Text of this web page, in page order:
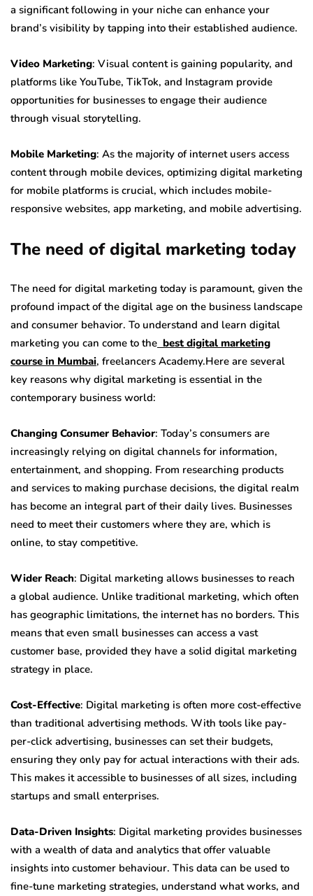
a significant following in your niche can enhance your
brand’s visibility by tapping into their established audience.
Video Marketing: Visual content is gaining popularity, and
platforms like YouTube, TikTok, and Instagram provide
opportunities for businesses to engage their audience
through visual storytelling.
Mobile Marketing: As the majority of internet users access
content through mobile devices, optimizing digital marketing
for mobile platforms is crucial, which includes mobile-
responsive websites, app marketing, and mobile advertising.
The need of digital marketing today
The need for digital marketing today is paramount, given the
profound impact of the digital age on the business landscape
and consumer behavior. To understand and learn digital
marketing you can come to the best digital marketing
course in Mumbai, freelancers Academy.Here are several
key reasons why digital marketing is essential in the
contemporary business world:
Changing Consumer Behavior: Today’s consumers are
increasingly relying on digital channels for information,
entertainment, and shopping. From researching products
and services to making purchase decisions, the digital realm
has become an integral part of their daily lives. Businesses
need to meet their customers where they are, which is
online, to stay competitive.
Wider Reach: Digital marketing allows businesses to reach
a global audience. Unlike traditional marketing, which often
has geographic limitations, the internet has no borders. This
means that even small businesses can access a vast
customer base, provided they have a solid digital marketing
strategy in place.
Cost-Effective: Digital marketing is often more cost-effective
than traditional advertising methods. With tools like pay-
per-click advertising, businesses can set their budgets,
ensuring they only pay for actual interactions with their ads.
This makes it accessible to businesses of all sizes, including
startups and small enterprises.
Data-Driven Insights: Digital marketing provides businesses
with a wealth of data and analytics that offer valuable
insights into customer behaviour. This data can be used to
fine-tune marketing strategies, understand what works, and